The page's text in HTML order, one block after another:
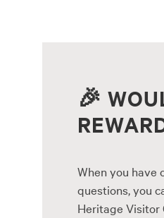
🎉
When you have
questions, you
Heritage Visitor